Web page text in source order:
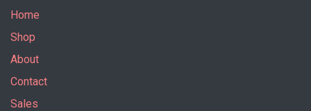
Home
Shop
About
Contact
Sales